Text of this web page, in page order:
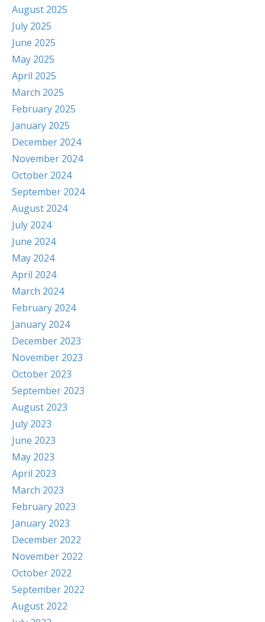
August 2025
July 2025
June 2025
May 2025
April 2025
March 2025
February 2025
January 2025
December 2024
November 2024
October 2024
September 2024
August 2024
July 2024
June 2024
May 2024
April 2024
March 2024
February 2024
January 2024
December 2023
November 2023
October 2023
September 2023
August 2023
July 2023
June 2023
May 2023
April 2023
March 2023
February 2023
January 2023
December 2022
November 2022
October 2022
September 2022
August 2022